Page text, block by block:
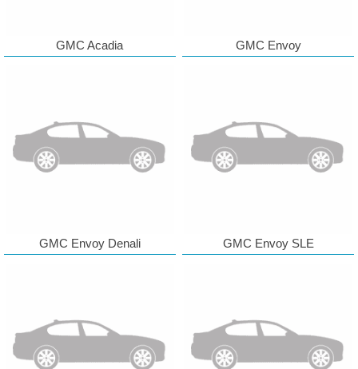
GMC Acadia GMC Envoy
GMC Envoy Denali GMC Envoy SLE